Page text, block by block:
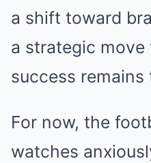
a shift toward
a strategic move
success remains
For now, the
watches